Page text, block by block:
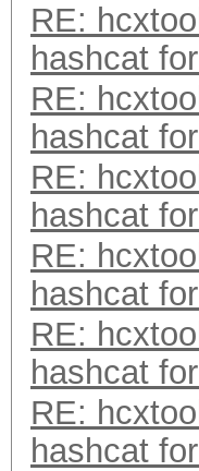
RE:
hashcat
RE:
hashcat
RE:
hashcat
RE:
hashcat
RE:
hashcat
RE:
hashcat